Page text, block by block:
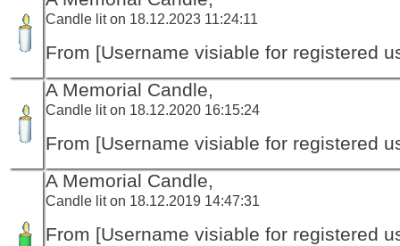
Candle lit on 18.12.2023 11:24:11
From [Username visiable for registered
A Memorial Candle,
Candle lit on 18.12.2020 16:15:24
From [Username visiable for registered
A Memorial Candle,
Candle lit on 18.12.2019 14:47:31
From [Username visiable for registered